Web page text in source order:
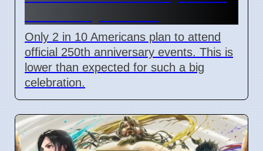
Only 2 in 10 Americans plan to attend
official 250th anniversary events. This is
lower than expected for such a big
celebration.